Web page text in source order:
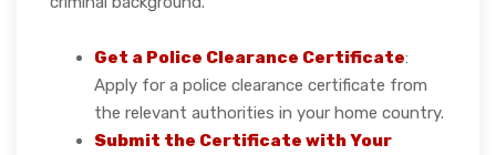
Get a Police Clearance Certificate:
Apply for a police clearance certificate from
the relevant authorities in your home country.
Submit the Certificate with Your